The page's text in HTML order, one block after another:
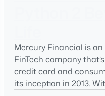
Mercury Financial is
FinTech company
credit card and
its inception in 2013.